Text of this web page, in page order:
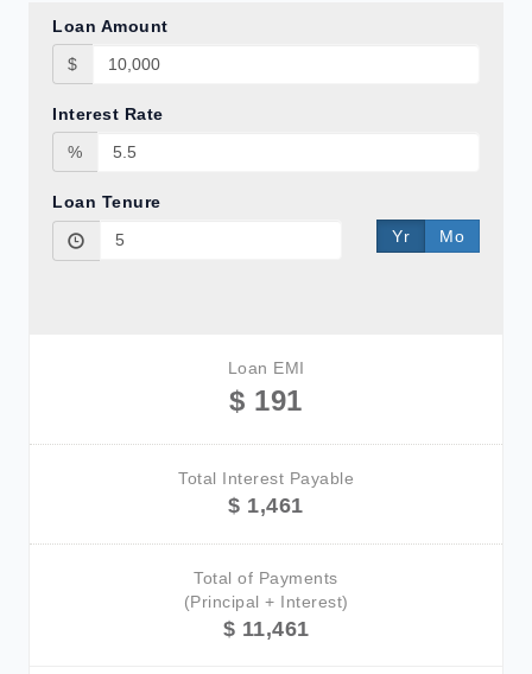
Loan Amount
$
Interest Rate
%
Loan Tenure
Yr
Mo
Loan EMI
$ 191
Total Interest Payable
$ 1,461
Total of Payments
(Principal + Interest)
$ 11,461